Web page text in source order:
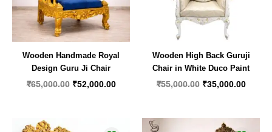
Wooden Handmade Royal
Design Guru Ji Chair
₹65,000.00 ₹52,000.00
Wooden High Back Guruji
Chair in White Duco Paint
₹55,000.00 ₹35,000.00